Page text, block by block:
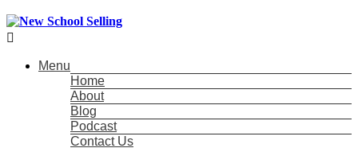

Menu
Home
About
Blog
Podcast
Contact Us